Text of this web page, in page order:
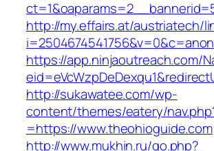
http://my.effairs.at/austriatech/
https://app.ninjaoutreach.com/
http://sukawatee.com/wp-
content/themes/eatery/
=https://www.theohioguide.com
http://www.mukhin.ru/go.php?